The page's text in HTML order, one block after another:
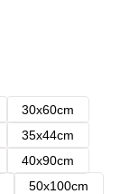
30x60cm
35x44cm
40x90cm
50x100cm